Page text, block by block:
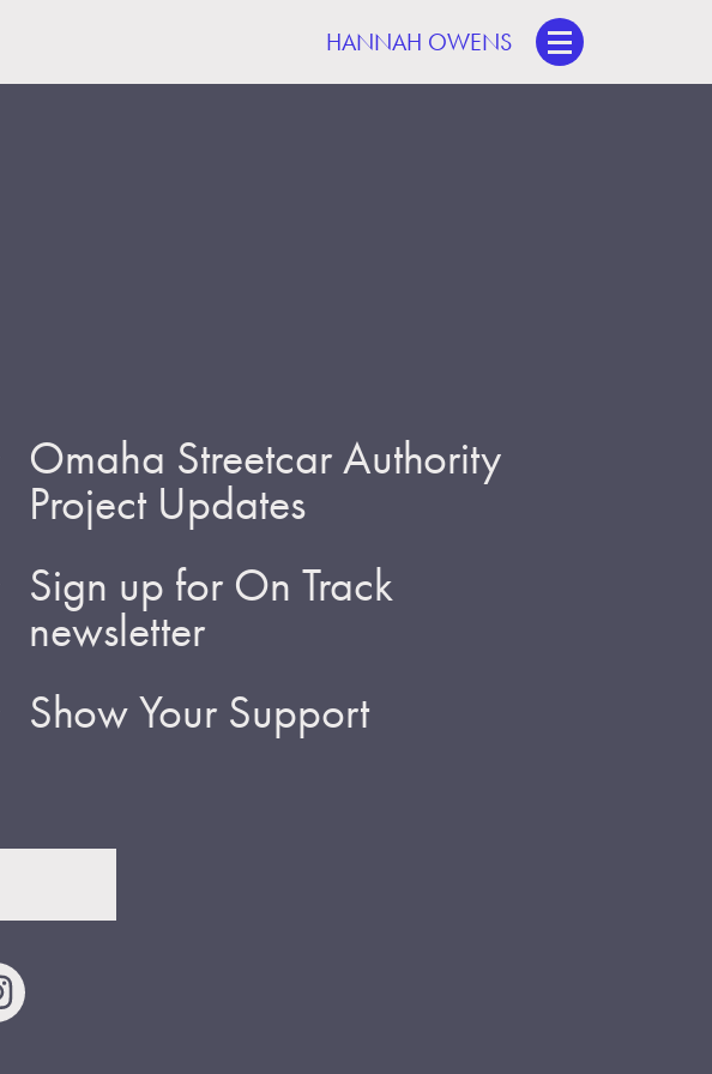
HANNAH OWENS
Omaha Streetcar Authority
Project Updates
Sign up for On Track
newsletter
Show Your Support